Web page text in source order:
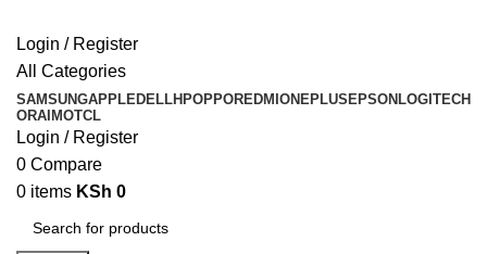
Login / Register
All Categories
SAMSUNGAPPLEDELLHPOPPOREDMI ONEPLUS EPSON LOGITECH
ORAIMOTCL
Login / Register
0 Compare
0 items KSh 0